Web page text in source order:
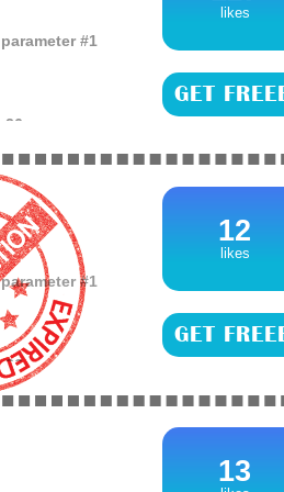
#1
26
world, for your
and register for
likes
GET
#1
26
of their
12
likes
GET
13